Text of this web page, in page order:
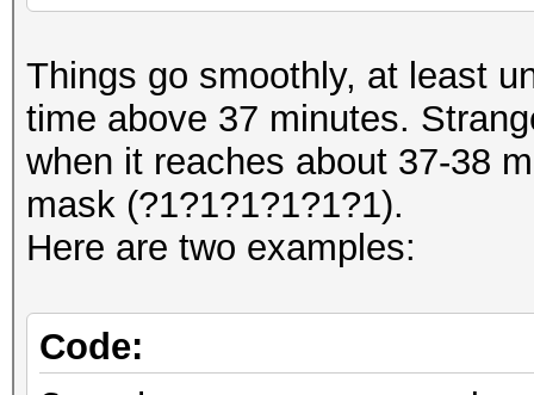
Things go smoothly, at least
time above 37 minutes.
when it reaches about 37-38
mask (?1?1?1?1?1?1).
Here are two examples:
Code: